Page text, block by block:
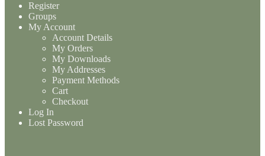
Register
Groups
My Account
Account Details
My Orders
My Downloads
My Addresses
Payment Methods
Cart
Checkout
Log In
Lost Password